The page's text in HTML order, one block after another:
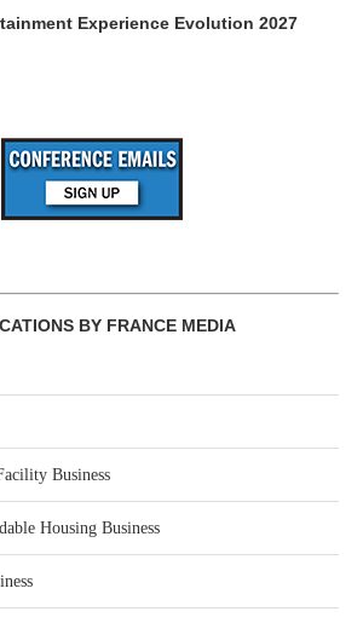
Experience Evolution 2027
BY FRANCE MEDIA
Business
Housing Business